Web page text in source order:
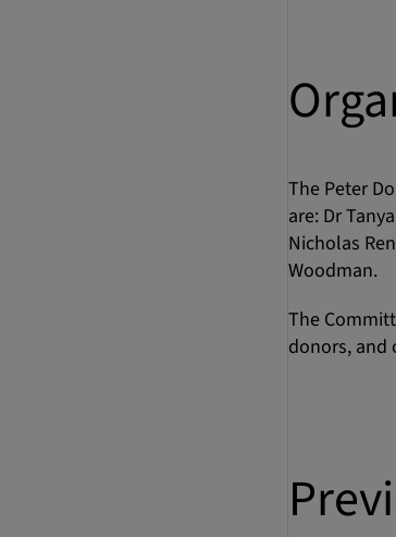
The Peter
are: Dr
Nicholas
Woodman.
The
donors, and